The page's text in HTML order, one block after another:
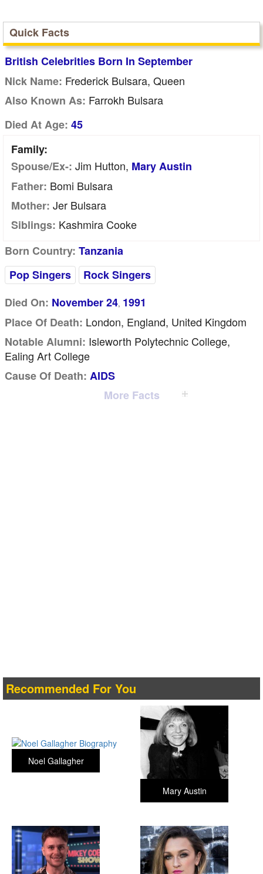
Quick Facts
British Celebrities Born In September
Nick Name: Frederick Bulsara, Queen
Also Known As: Farrokh Bulsara
Died At Age: 45
Family:
Spouse/Ex-: Jim Hutton, Mary Austin
Father: Bomi Bulsara
Mother: Jer Bulsara
Siblings: Kashmira Cooke
Born Country: Tanzania
Pop Singers
Rock Singers
Died On: November 24, 1991
Place Of Death: London, England, United Kingdom
Notable Alumni: Isleworth Polytechnic College,
Ealing Art College
Cause Of Death: AIDS
More Facts
Recommended For You
Mary Austin
Noel Gallagher